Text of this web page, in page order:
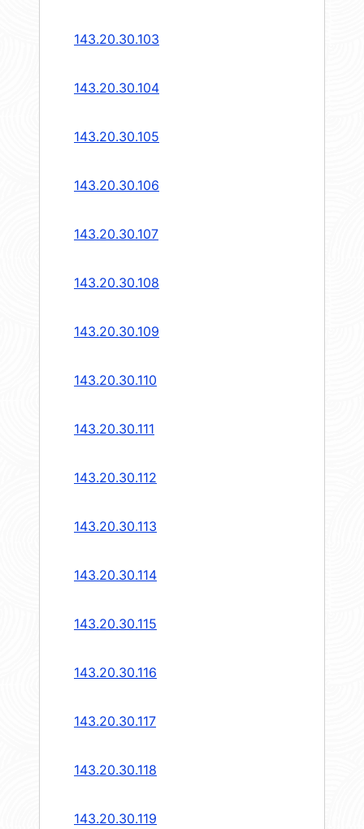
143.20.30.103
143.20.30.104
143.20.30.105
143.20.30.106
143.20.30.107
143.20.30.108
143.20.30.109
143.20.30.110
143.20.30.111
143.20.30.112
143.20.30.113
143.20.30.114
143.20.30.115
143.20.30.116
143.20.30.117
143.20.30.118
143.20.30.119